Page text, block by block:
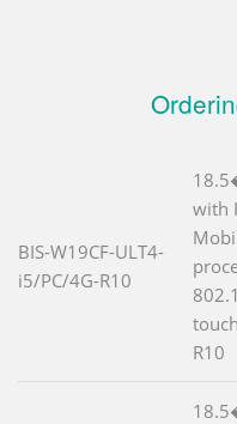
BIS-W19CF-ULT4-
i5/PC/4G-R10
with
R10